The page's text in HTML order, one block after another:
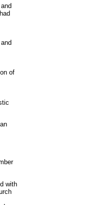
of
with